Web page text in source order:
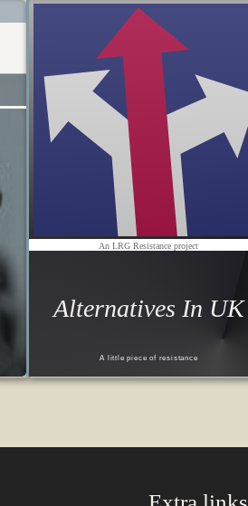
Alternatives In UK
A little piece of resistance
An LRG Resistance project